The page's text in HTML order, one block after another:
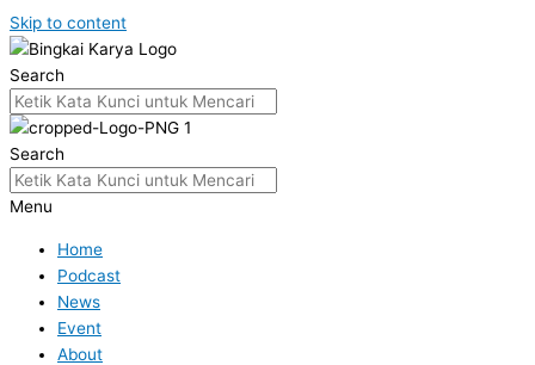
Skip to content
Search
Search
Menu
Home
Podcast
News
Event
About